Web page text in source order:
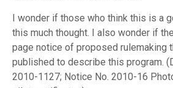
I wonder if those who think this is a
this much thought. I also wonder if
page notice of proposed rulemaking
published to describe this program.
2010-1127; Notice No. 2010-16